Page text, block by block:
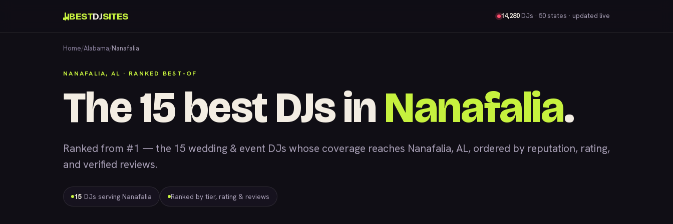
BESTDJSITES 14,280 DJs · 50 states · updated live
Home/Alabama/Nanafalia
NANAFALIA, AL · RANKED BEST-OF
The 15 best DJs in Nanafalia.
Ranked from #1 — the 15 wedding & event DJs whose coverage reaches Nanafalia, AL, ordered by reputation, rating,
and verified reviews.
15 DJs serving Nanafalia Ranked by tier, rating & reviews